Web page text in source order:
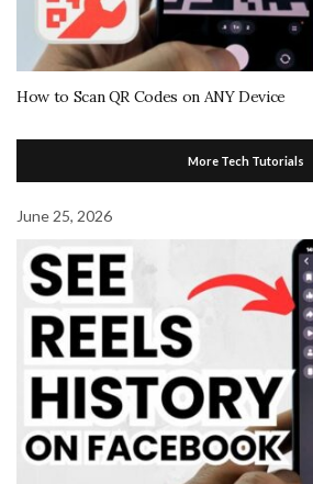
How to Scan QR Codes on ANY Device
More Tech Tutorials
June 25, 2026